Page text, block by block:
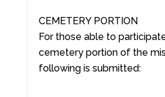
CEMETERY PORTION
For those able to
cemetery portion of the
following is submitted: